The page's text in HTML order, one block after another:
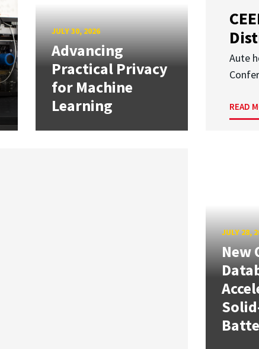
Aute
READ
JULY 30, 2026
Advancing
Practical Privacy
for Machine
Learning
JULY 28,
New